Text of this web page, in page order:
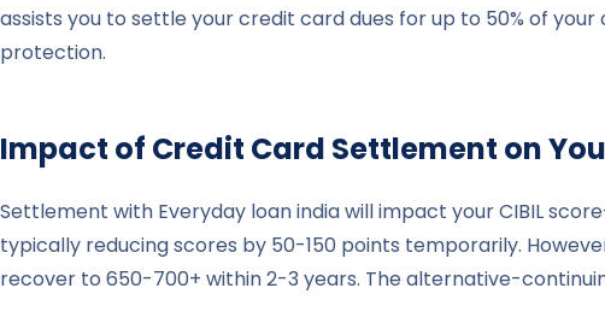
assists you to settle your credit card dues for up to 50% of
protection.
Impact of Credit Card Settlement on
Settlement with Everyday loan india will impact your CIBIL
typically reducing scores by 50-150 points temporarily.
recover to 650-700+ within 2-3 years. The alternative-